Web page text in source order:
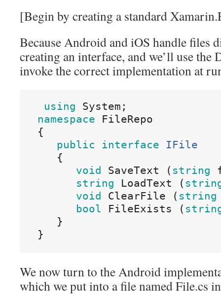
[Begin by creating a standard
Because Android and iOS handle files
creating an interface, and we’ll use the
invoke the correct implementation at
using System ;
namespace FileRepo
{
public
interface
IFile
{
void
SaveText ( string
string
LoadText (
void
ClearFile ( string
bool
FileExists (
}
}
We now turn to the Android
which we put into a file named File.cs